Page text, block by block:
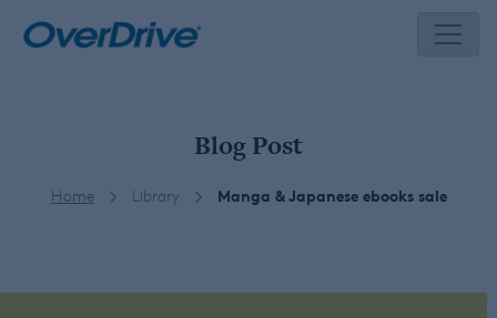
Blog Post
Home Library Manga & Japanese ebooks sale